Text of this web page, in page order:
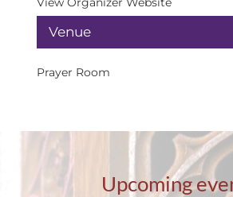
Venue
Prayer Room
Upcoming